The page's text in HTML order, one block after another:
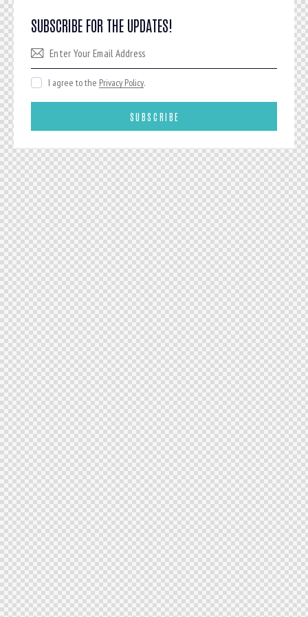
SUBSCRIBE FOR THE UPDATES!
SUBSCRIBE
I agree to the Privacy Policy.